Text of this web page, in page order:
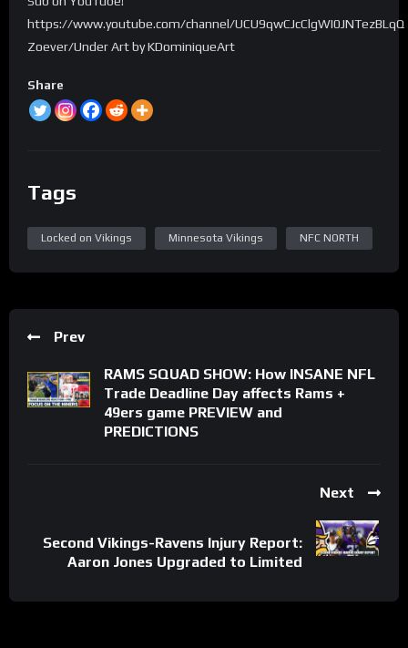
https://www.youtube.com/channel/UCU9qwCJcClgWI0JNTezBLqQ
Zoever/Under Art by KDominiqueArt
Share
Tags
Locked on Vikings Minnesota Vikings NFC NORTH
Prev
RAMS SQUAD SHOW: How INSANE NFL
Trade Deadline Day affects Rams +
49ers game PREVIEW and
PREDICTIONS
Next
Second Vikings-Ravens Injury Report:
Aaron Jones Upgraded to Limited